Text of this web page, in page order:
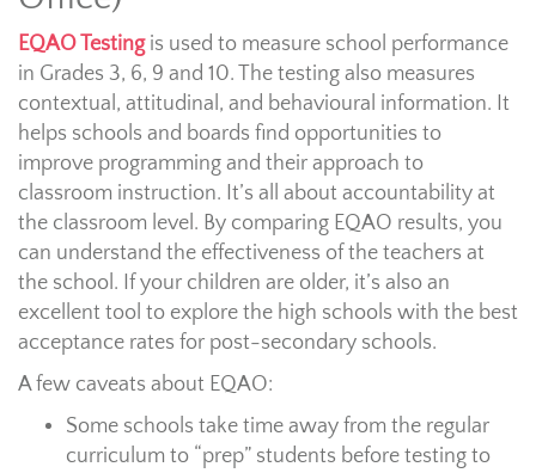
EQAO Testingis used to measure school performance
in Grades 3, 6, 9 and 10. The testing also measures
contextual, attitudinal, and behavioural information. It
helps schools and boards find opportunities to
improve programming and their approach to
classroom instruction. It’s all about accountability at
the classroom level. By comparing EQAO results, you
can understand the effectiveness of the teachers at
the school. If your children are older, it’s also an
excellent tool to explore the high schools with the best
acceptance rates for post-secondary schools.
A few caveats about EQAO:
Some schools take time away from the regular
curriculum to “prep” students before testing to